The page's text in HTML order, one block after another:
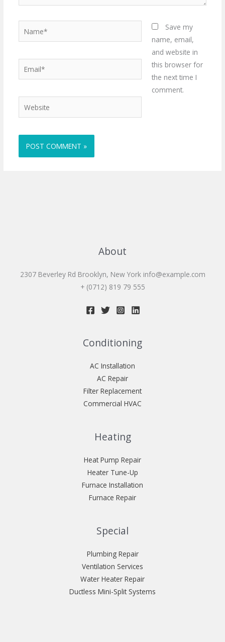
Email*
Website
Save my
name, email,
and website in
this browser for
the next time I
comment.
About
2307 Beverley Rd Brooklyn, New York info@example.com
+ (0712) 819 79 555
Conditioning
AC Installation
AC Repair
Filter Replacement
Commercial HVAC
Heating
Heat Pump Repair
Heater Tune-Up
Furnace Installation
Furnace Repair
Special
Plumbing Repair
Ventilation Services
Water Heater Repair
Ductless Mini-Split Systems